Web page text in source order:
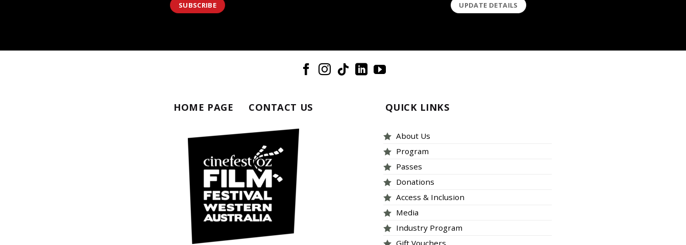
SUBSCRIBE UPDATE DETAILS
HOME PAGE CONTACT US QUICK LINKS
About Us
Program
Passes
Donations
Access & Inclusion
Media
Industry Program
Gift Vouchers